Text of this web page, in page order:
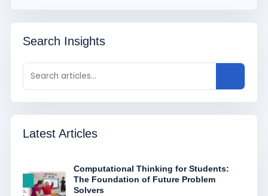
Search Insights
Latest Articles
Computational Thinking for Students:
The Foundation of Future Problem
Solvers